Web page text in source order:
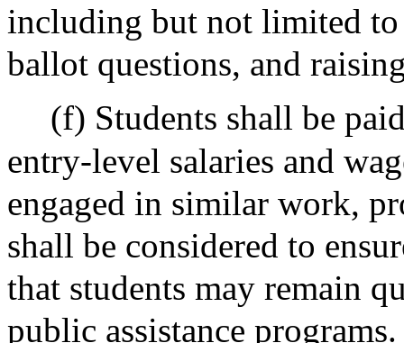
including but not limited
ballot questions, and
(f) Students shall be
entry-level salaries and
engaged in similar work,
shall be considered to
that students may remain
public assistance